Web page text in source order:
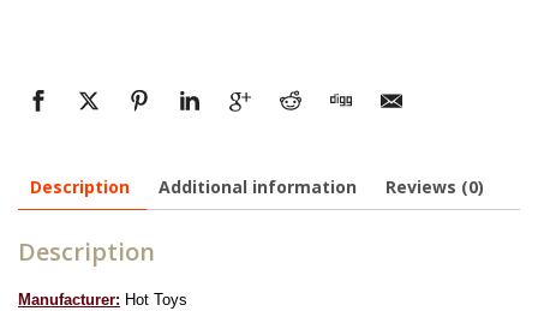
Description Additional information Reviews (0)
Description
Manufacturer: Hot Toys